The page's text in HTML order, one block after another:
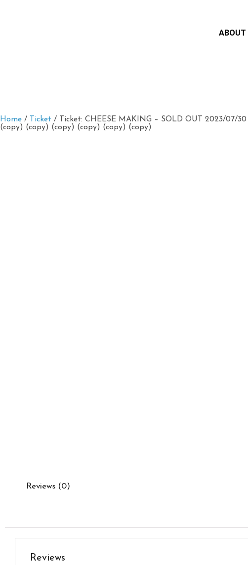
ABOUT
Home / Ticket / Ticket: CHEESE MAKING – SOLD OUT 2023/07/
(copy) (copy) (copy) (copy) (copy) (copy)
Reviews (0)
Reviews